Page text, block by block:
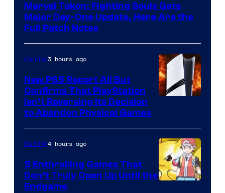
Marvel Tokon: Fighting Souls Gets
Major Day-One Update, Here Are the
Full Patch Notes
Gaming3 hours ago
New PS5 Report All But
Confirms That PlayStation
Isn’t Reversing Its Decision
to Abandon Physical Games
Gaming4 hours ago
5 Enthralling Games That
Don’t Truly Open Up Until the
Endgame